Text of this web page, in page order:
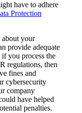
have to adhere
Protection
your
provide adequate
you process the
regulations, then
fines and
cybersecurity
company
have helped
penalties.